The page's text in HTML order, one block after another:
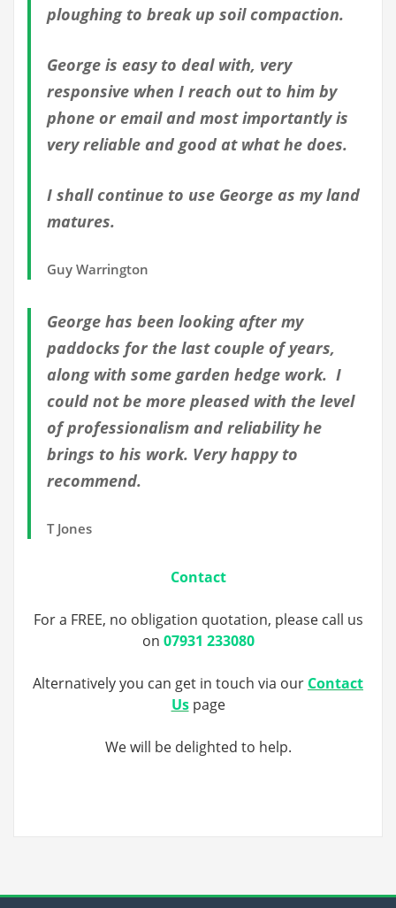
ploughing to break up soil compaction.
George is easy to deal with, very
responsive when I reach out to him by
phone or email and most importantly is
very reliable and good at what he does.
I shall continue to use George as my land
matures.
Guy Warrington
George has been looking after my
paddocks for the last couple of years,
along with some garden hedge work. I
could not be more pleased with the level
of professionalism and reliability he
brings to his work. Very happy to
recommend.
T Jones
Contact
For a FREE, no obligation quotation, please call us
on 07931 233080
Alternatively you can get in touch via our Contact
Uspage
We will be delighted to help.